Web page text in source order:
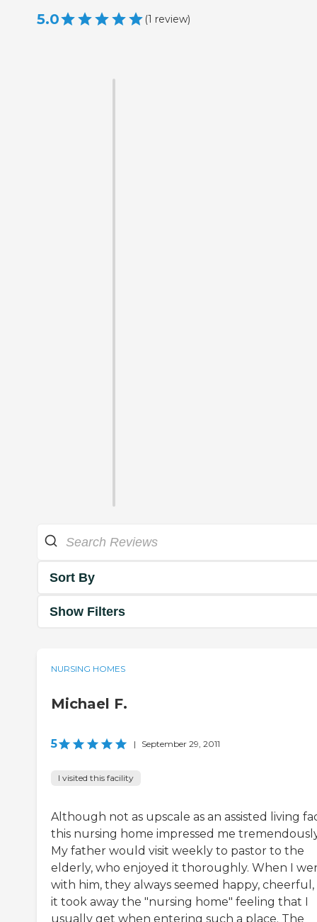
5.0 (1 review)
Sort By
Show Filters
NURSING HOMES
Michael F.
5 | September 29, 2011
I visited this facility
Although not as upscale as an assisted living
this nursing home impressed me
My father would visit weekly to pastor to the
elderly, who enjoyed it thoroughly. When I
with him, they always seemed happy, cheerful,
it took away the "nursing home" feeling that I
usually get when entering such a place. The